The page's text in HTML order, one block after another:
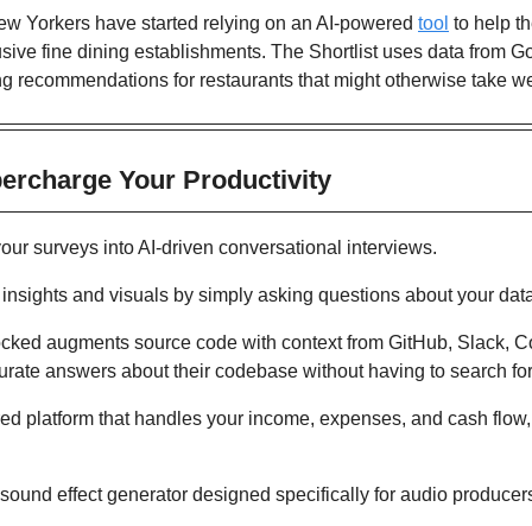
Yorkers have started relying on an AI-powered tool to help
fine dining establishments. The Shortlist uses data from
recommendations for restaurants that might otherwise take
Your Productivity
surveys into AI-driven conversational interviews.
and visuals by simply asking questions about your
augments source code with context from GitHub, Slack,
answers about their codebase without having to search
platform that handles your income, expenses, and cash
effect generator designed specifically for audio